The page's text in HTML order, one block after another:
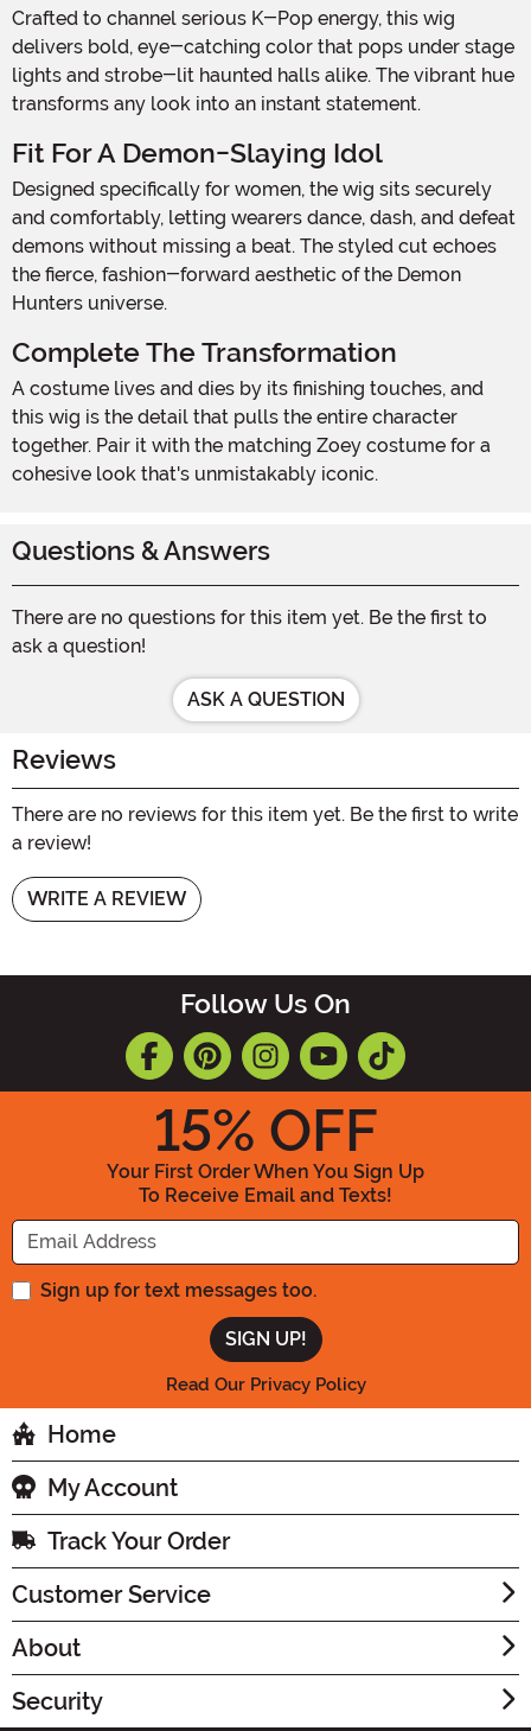
Crafted to channel serious K-Pop energy, this wig
delivers bold, eye-catching color that pops under stage
lights and strobe-lit haunted halls alike. The vibrant hue
transforms any look into an instant statement.
Fit For A Demon-Slaying Idol
Designed specifically for women, the wig sits securely
and comfortably, letting wearers dance, dash, and defeat
demons without missing a beat. The styled cut echoes
the fierce, fashion-forward aesthetic of the Demon
Hunters universe.
Complete The Transformation
A costume lives and dies by its finishing touches, and
this wig is the detail that pulls the entire character
together. Pair it with the matching Zoey costume for a
cohesive look that's unmistakably iconic.
Questions & Answers
There are no questions for this item yet. Be the first to
ask a question!
ASK A QUESTION
Reviews
There are no reviews for this item yet. Be the first to write
a review!
WRITE A REVIEW
Follow Us On
15% OFF
Your First Order When You Sign Up
To Receive Email and Texts!
Enter your Email Address
Sign up for text messages too.
Read Our Privacy Policy
Home
My Account
Track Your Order
Customer Service
About
Security